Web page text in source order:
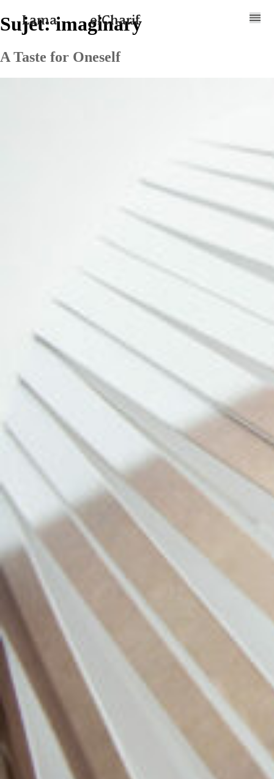
Lama elCharif
Sujet:imaginary
A Taste for Oneself